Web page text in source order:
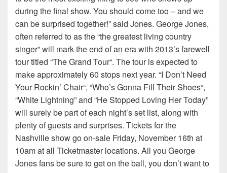
during the final show. You should come too – and we
can be surprised together!” said Jones. George Jones,
often referred to as the “the greatest living country
singer” will mark the end of an era with 2013’s farewell
tour titled “The Grand Tour“. The tour is expected to
make approximately 60 stops next year. “I Don’t Need
Your Rockin’ Chair“, “Who’s Gonna Fill Their Shoes“,
“White Lightning” and “He Stopped Loving Her Today”
will surely be part of each night’s set list, along with
plenty of guests and surprises. Tickets for the
Nashville show go on-sale Friday, November 16th at
10am at all Ticketmaster locations. All you George
Jones fans be sure to get on the ball, you don’t want to